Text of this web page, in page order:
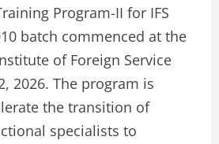
Program-II for IFS
batch commenced at the
of Foreign Service
2026. The program is
the transition of
specialists to